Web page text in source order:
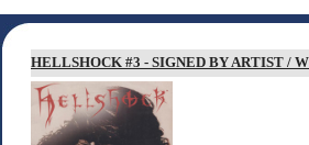
HELLSHOCK #3 - SIGNED BY ARTIST /